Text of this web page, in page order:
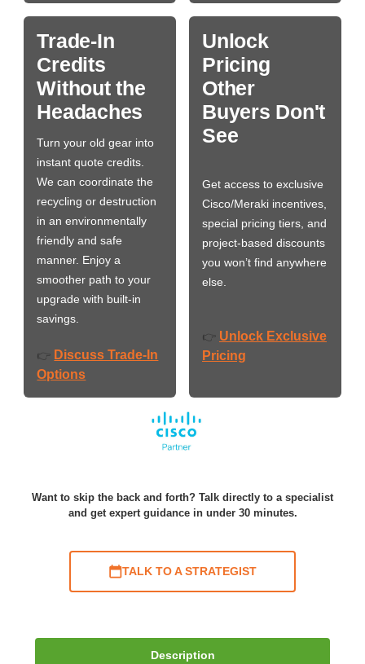
Trade-In
Credits
Without the
Headaches
Turn your old gear into
instant quote credits.
We can coordinate the
recycling or destruction
in an environmentally
friendly and safe
manner. Enjoy a
smoother path to your
upgrade with built-in
savings.
👉 Discuss Trade-In
Options
Unlock
Pricing
Other
Buyers Don't
See
Get access to exclusive
Cisco/Meraki incentives,
special pricing tiers, and
project-based discounts
you won’t find anywhere
else.
👉 Unlock Exclusive
Pricing
Want to skip the back and forth? Talk directly to a specialist
and get expert guidance in under 30 minutes.
TALK TO A STRATEGIST
Description